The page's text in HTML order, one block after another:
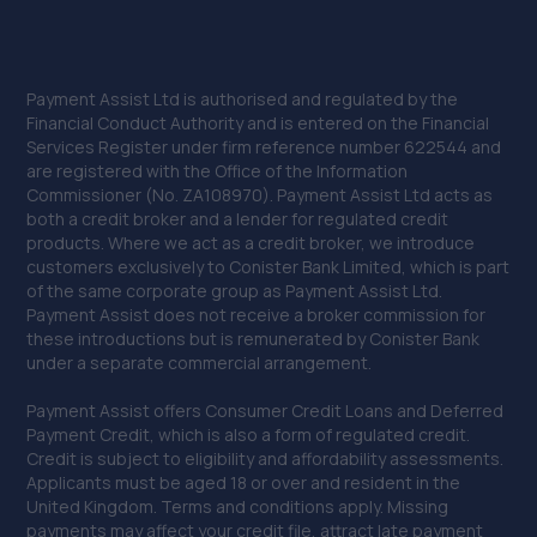
4EE
6.0 miles away
30. Larry's Tyres Exhausts & M O T Centre
Littlefield Lane, Wombwell,Barnsley,S73 8DF
6.0 miles away
31. 2B Cars Ltd
61 John Street,Sheffield,S2 4QS
6.0 miles away
32. Robert Thompson Garage Services
Payment Assist Ltd is authorised and regulated by the
Financial Conduct Authority and is entered on the Financial
Services Register under firm reference number 622544 and
are registered with the Office of the Information
Commissioner (No. ZA108970). Payment Assist Ltd acts as
both a credit broker and a lender for regulated credit
products. Where we act as a credit broker, we introduce
customers exclusively to Conister Bank Limited, which is part
of the same corporate group as Payment Assist Ltd.
Payment Assist does not receive a broker commission for
these introductions but is remunerated by Conister Bank
under a separate commercial arrangement.
Payment Assist offers Consumer Credit Loans and Deferred
Payment Credit, which is also a form of regulated credit.
Credit is subject to eligibility and affordability assessments.
Applicants must be aged 18 or over and resident in the
United Kingdom. Terms and conditions apply. Missing
payments may affect your credit file, attract late payment